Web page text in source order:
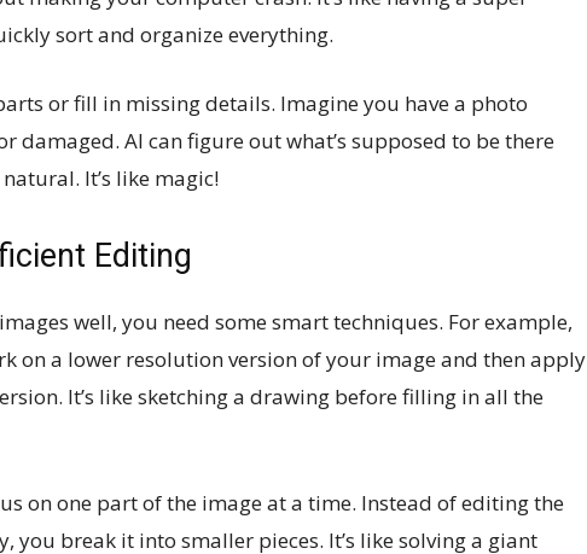
sort and organize everything.
or fill in missing details. Imagine you have a photo
damaged. AI can figure out what’s supposed to be there
It’s like magic!
Editing
well, you need some smart techniques. For example,
on a lower resolution version of your image and then apply
It’s like sketching a drawing before filling in all the
on one part of the image at a time. Instead of editing the
you break it into smaller pieces. It’s like solving a giant